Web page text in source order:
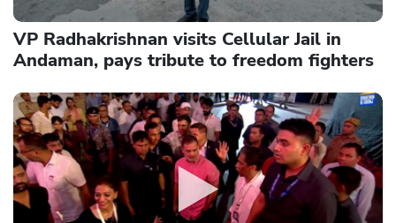
VP Radhakrishnan visits Cellular Jail in
Andaman, pays tribute to freedom fighters